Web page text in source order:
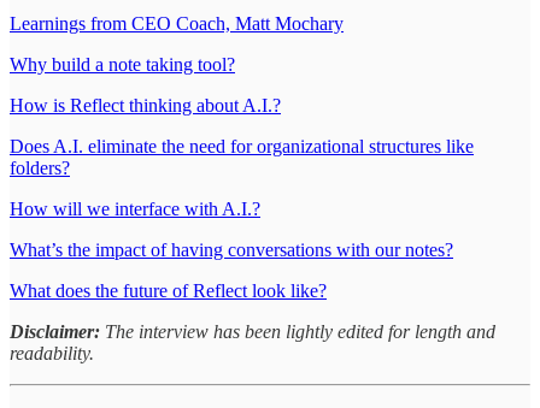
Learnings from CEO Coach, Matt Mochary
Why build a note taking tool?
How is Reflect thinking about A.I.?
Does A.I. eliminate the need for organizational structures like
folders?
How will we interface with A.I.?
What’s the impact of having conversations with our notes?
What does the future of Reflect look like?
Disclaimer: The interview has been lightly edited for length and
readability.